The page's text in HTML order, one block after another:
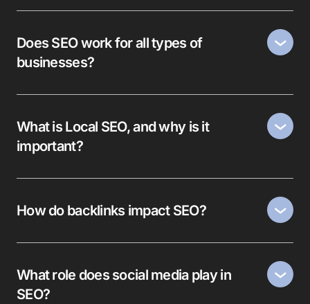
Does SEO work for all types of
businesses?
What is Local SEO, and why is it
important?
How do backlinks impact SEO?
What role does social media play in
SEO?